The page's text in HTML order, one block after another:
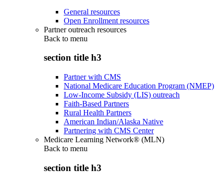
General resources
Open Enrollment resources
Partner outreach resources
Back to menu
section title h3
Partner with CMS
National Medicare Education Program (NMEP)
Low-Income Subsidy (LIS) outreach
Faith-Based Partners
Rural Health Partners
American Indian/Alaska Native
Partnering with CMS Center
Medicare Learning Network® (MLN)
Back to menu
section title h3